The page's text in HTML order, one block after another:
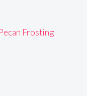
Frosting